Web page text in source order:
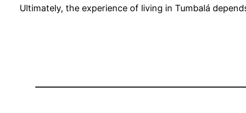
Ultimately, the experience of living in Tumbalá